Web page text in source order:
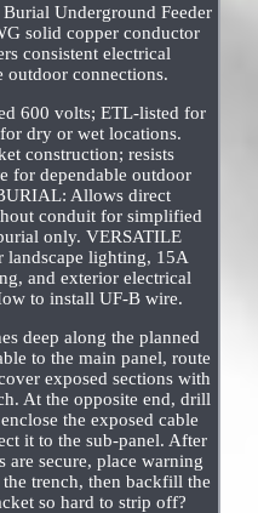
Underground Feeder
solid copper conductor
consistent electrical
connections.
600 volts; ETL-listed for
dry or wet locations.
construction; resists
for dependable outdoor
Allows direct
conduit for simplified
only. VERSATILE
landscape lighting, 15A
and exterior electrical
to install UF-B wire.
deep along the planned
to the main panel, route
exposed sections with
At the opposite end, drill
the exposed cable
it to the sub-panel. After
secure, place warning
trench, then backfill the
so hard to strip off?